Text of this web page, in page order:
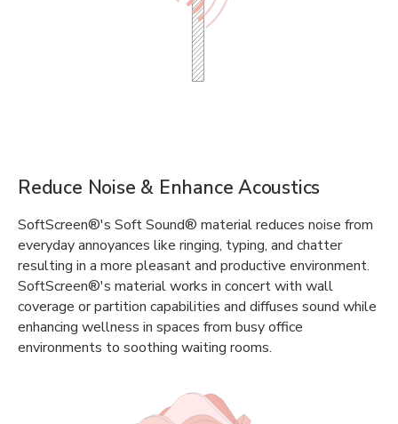
Reduce Noise & Enhance Acoustics
SoftScreen®'s Soft Sound® material reduces noise from
everyday annoyances like ringing, typing, and chatter
resulting in a more pleasant and productive environment.
SoftScreen®'s material works in concert with wall
coverage or partition capabilities and diffuses sound while
enhancing wellness in spaces from busy office
environments to soothing waiting rooms.